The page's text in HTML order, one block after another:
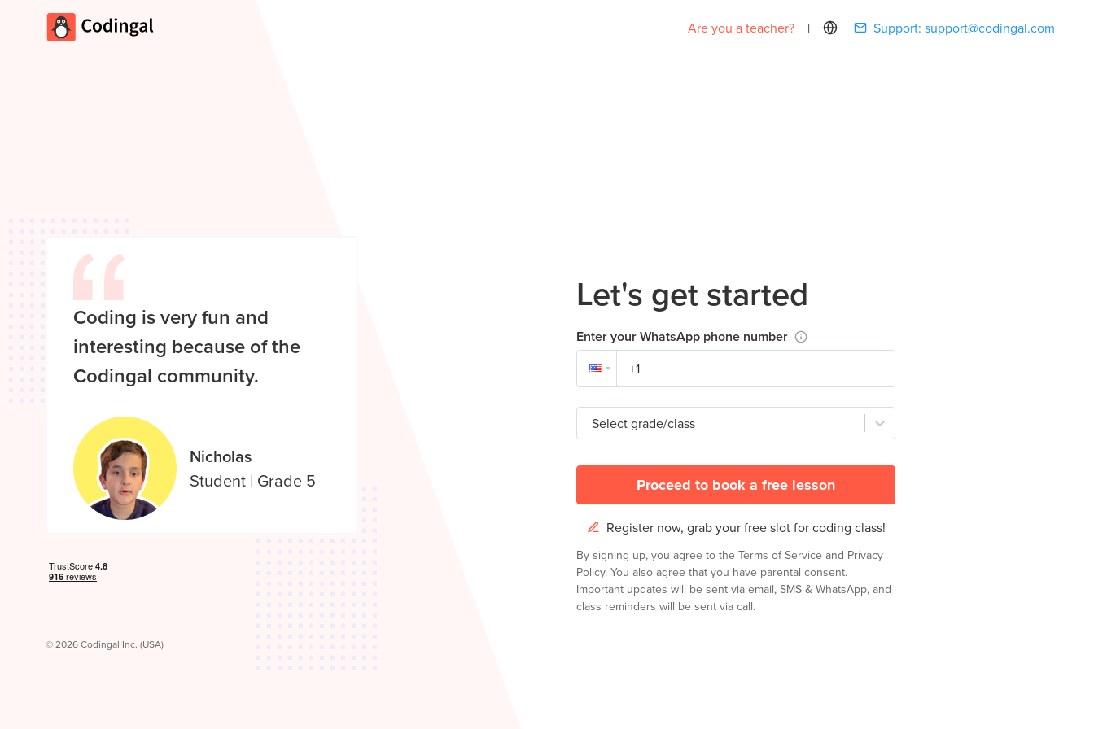
Are you a teacher? | Support: support@codingal.com
Coding is very fun and
interesting because of the
Codingal community.
Nicholas
Student | Grade 5
© 2026 Codingal Inc. (USA)
Let's get started
Enter your WhatsApp phone number
Select grade/class
Proceed to book a free lesson
Register now, grab your free slot for coding class!
By signing up, you agree to the Terms of Service and Privacy
Policy. You also agree that you have parental consent.
Important updates will be sent via email, SMS & WhatsApp, and
class reminders will be sent via call.